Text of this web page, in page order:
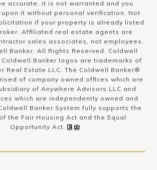
accurate, it is not warranted and you
it without personal verification. Not
if your property is already listed
Affiliated real estate agents are
sales associates, not employees.
Banker. All Rights Reserved. Coldwell
Coldwell Banker logos are trademarks of
Real Estate LLC. The Coldwell Banker®
of company owned offices which are
of Anywhere Advisors LLC and
which are independently owned and
Banker System fully supports the
the Fair Housing Act and the Equal
Opportunity Act.